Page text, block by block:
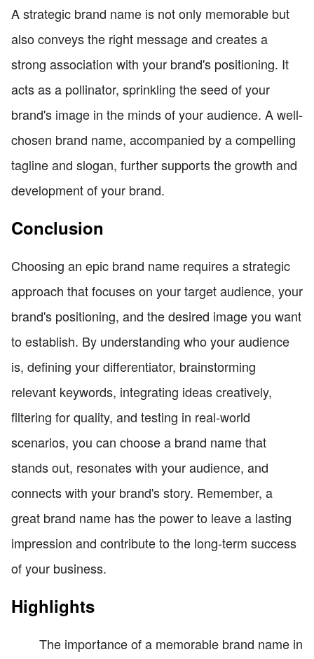
A strategic brand name is not only memorable but
also conveys the right message and creates a
strong association with your brand's positioning. It
acts as a pollinator, sprinkling the seed of your
brand's image in the minds of your audience. A well-
chosen brand name, accompanied by a compelling
tagline and slogan, further supports the growth and
development of your brand.
Conclusion
Choosing an epic brand name requires a strategic
approach that focuses on your target audience, your
brand's positioning, and the desired image you want
to establish. By understanding who your audience
is, defining your differentiator, brainstorming
relevant keywords, integrating ideas creatively,
filtering for quality, and testing in real-world
scenarios, you can choose a brand name that
stands out, resonates with your audience, and
connects with your brand's story. Remember, a
great brand name has the power to leave a lasting
impression and contribute to the long-term success
of your business.
Highlights
The importance of a memorable brand name in